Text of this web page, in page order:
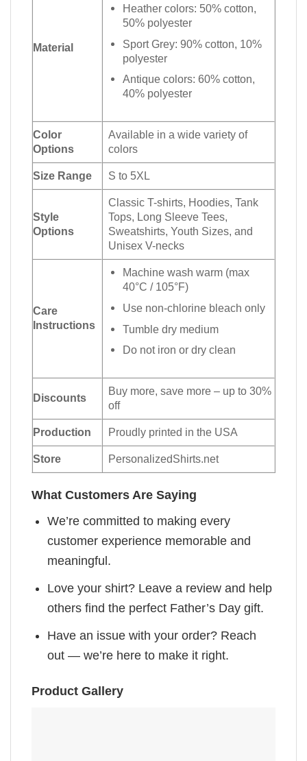
Material
Heather colors: 50% cotton,
50% polyester
Sport Grey: 90% cotton, 10%
polyester
Antique colors: 60% cotton,
40% polyester
Color
Options
Available in a wide variety of
colors
Size Range S to 5XL
Style
Options
Classic T-shirts, Hoodies, Tank
Tops, Long Sleeve Tees,
Sweatshirts, Youth Sizes, and
Unisex V-necks
Care
Instructions
Machine wash warm (max
40°C / 105°F)
Use non-chlorine bleach only
Tumble dry medium
Do not iron or dry clean
Discounts
Buy more, save more – up to 30%
off
Production Proudly printed in the USA
Store PersonalizedShirts.net
What Customers Are Saying
We’re committed to making every
customer experience memorable and
meaningful.
Love your shirt? Leave a review and help
others find the perfect Father’s Day gift.
Have an issue with your order? Reach
out — we’re here to make it right.
Product Gallery